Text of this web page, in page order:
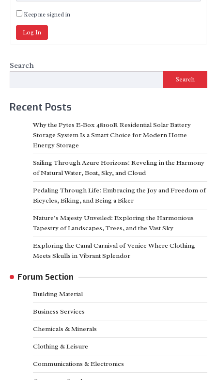
Keep me signed in
Log In
Search
Search
Recent Posts
Why the Pytes E-Box 48100R Residential Solar Battery
Storage System Is a Smart Choice for Modern Home
Energy Storage
Sailing Through Azure Horizons: Reveling in the Harmony
of Natural Water, Boat, Sky, and Cloud
Pedaling Through Life: Embracing the Joy and Freedom of
Bicycles, Biking, and Being a Biker
Nature’s Majesty Unveiled: Exploring the Harmonious
Tapestry of Landscapes, Trees, and the Vast Sky
Exploring the Canal Carnival of Venice Where Clothing
Meets Skulls in Vibrant Splendor
Forum Section
Building Material
Business Services
Chemicals & Minerals
Clothing & Leisure
Communications & Electronics